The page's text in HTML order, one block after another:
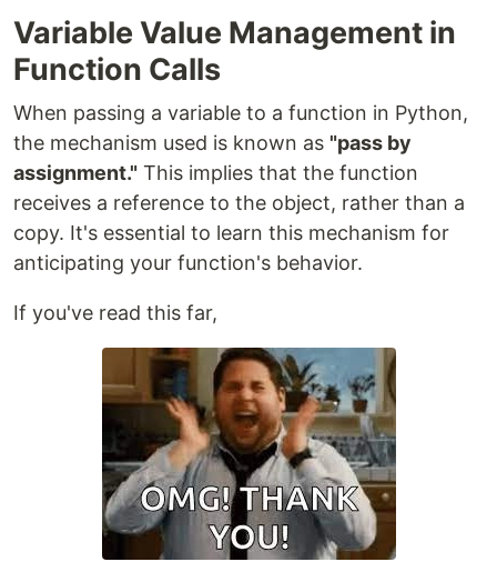
Variable Value Management in
Function Calls
When passing a variable to a function in Python,
the mechanism used is known as "pass by
assignment." This implies that the function
receives a reference to the object, rather than a
copy. It's essential to learn this mechanism for
anticipating your function's behavior.
If you've read this far,